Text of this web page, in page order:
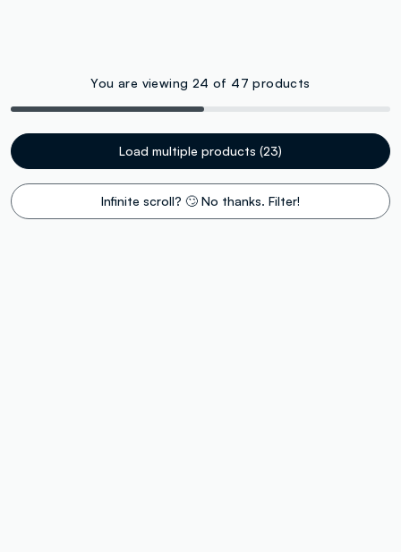
You are viewing 24 of 47 products
Load multiple products (23)
Infinite scroll? 🙄 No thanks. Filter!